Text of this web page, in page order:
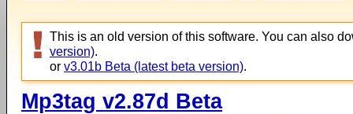
This is an old version of this software. You can also
version).
or v3.01b Beta (latest beta version).
Mp3tag v2.87d Beta